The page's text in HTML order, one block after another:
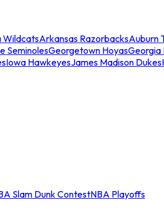
WildcatsArkansas RazorbacksAuburn
SeminolesGeorgetown HoyasGeorgia
Iowa HawkeyesJames Madison Dukes
Slam Dunk ContestNBA Playoffs